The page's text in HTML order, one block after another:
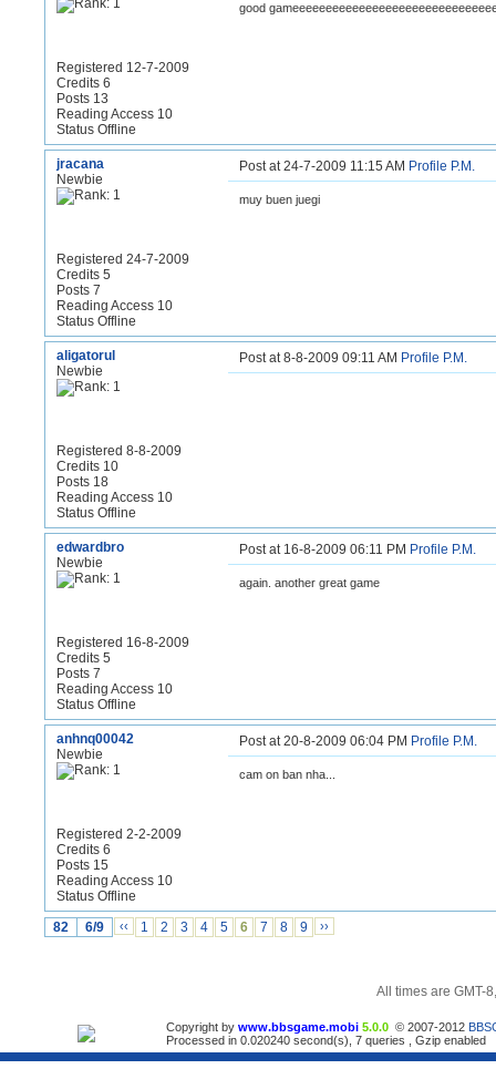
Registered 12-7-2009
Credits 6
Posts 13
Reading Access 10
Status Offline
good
jracana
Newbie
Registered 24-7-2009
Credits 5
Posts 7
Reading Access 10
Status Offline
Post at 24-7-2009 11:15 AM Profile P.M.
muy buen juegi
aligatorul
Newbie
Registered 8-8-2009
Credits 10
Posts 18
Reading Access 10
Status Offline
Post at 8-8-2009 09:11 AM Profile P.M.
edwardbro
Newbie
Registered 16-8-2009
Credits 5
Posts 7
Reading Access 10
Status Offline
Post at 16-8-2009 06:11 PM Profile P.M.
again. another great game
anhnq00042
Newbie
Registered 2-2-2009
Credits 6
Posts 15
Reading Access 10
Status Offline
Post at 20-8-2009 06:04 PM Profile P.M.
cam on ban nha...
82 6/9 ‹‹ 1 2 3 4 5 6 7 8 9 ››
All times are GMT-
Copyright by www.bbsgame.mobi 5.0.0 © 2007-2012
Processed in 0.020240 second(s), 7 queries , Gzip enabled